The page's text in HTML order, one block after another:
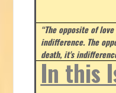
“The opposite of
indifference. The
death, it's
In this